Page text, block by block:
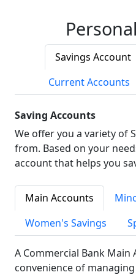
Savings Account
Current Accounts
Saving Accounts
We offer you a variety of
from. Based on your
account that helps you
Main Accounts
Women's Savings
A Commercial Bank Main
convenience of